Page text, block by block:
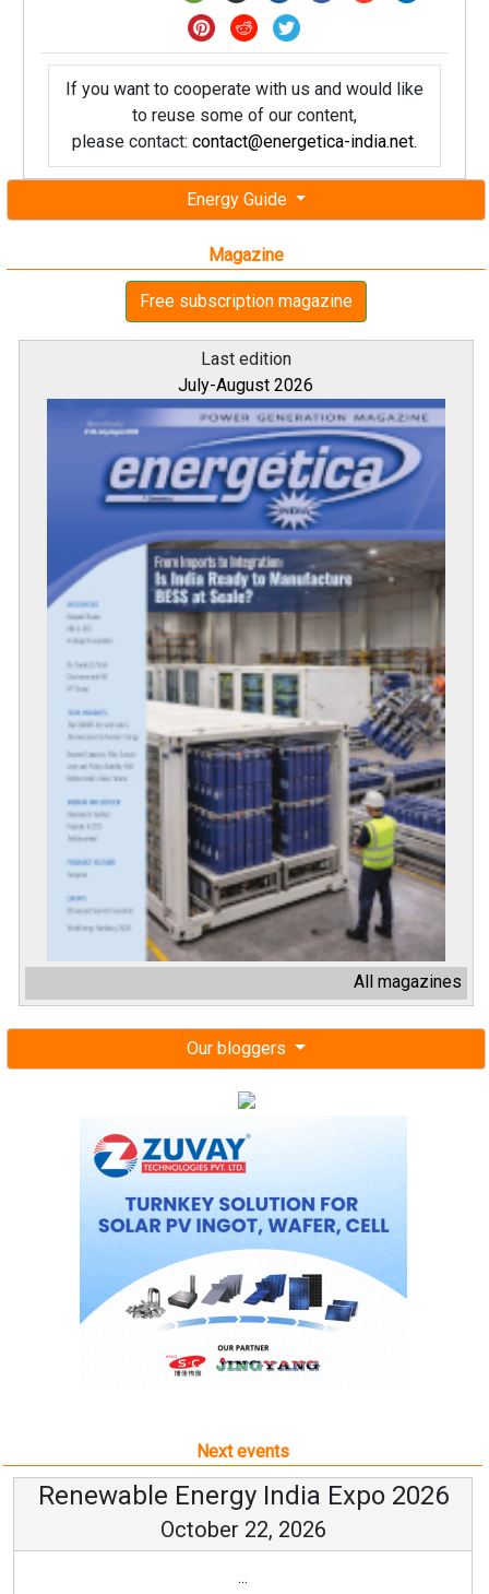
Energy Guide
Magazine
Free subscription magazine
Last edition
July-August 2026
All magazines
Our bloggers
If you want to cooperate with us and would like
to reuse some of our content,
please contact: contact@energetica-india.net.
Next events
Renewable Energy India Expo 2026
October 22, 2026
...